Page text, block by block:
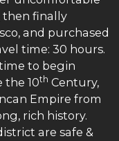
then finally
and purchased
time: 30 hours.
to begin
the 10th Century,
Empire from
rich history.
are safe &